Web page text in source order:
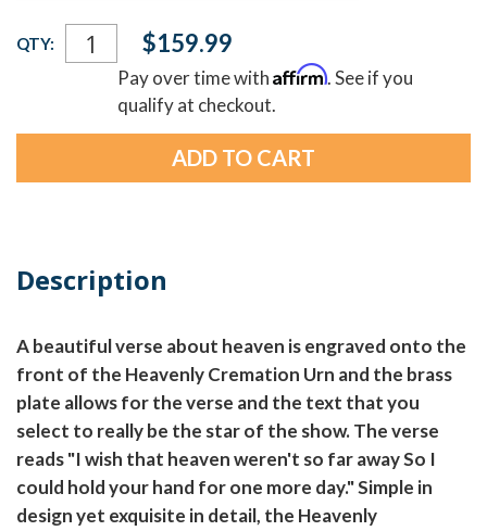
Current
Stock:
QTY: $159.99
Pay over time withAffirm. See if you
qualify at checkout.
Description
A beautiful verse about heaven is engraved onto the
front of the Heavenly Cremation Urn and the brass
plate allows for the verse and the text that you
select to really be the star of the show. The verse
reads "I wish that heaven weren't so far away So I
could hold your hand for one more day." Simple in
design yet exquisite in detail, the Heavenly